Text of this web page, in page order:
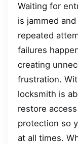
Waiting for
is jammed
repeated
failures
creating
frustration.
locksmith is
restore
protection so
at all times.